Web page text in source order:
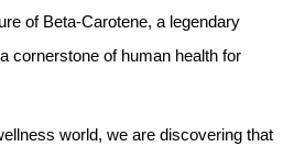
Nutrition
Powder
of Beta-Carotene, a legendary
cornerstone of human health for
world, we are discovering that